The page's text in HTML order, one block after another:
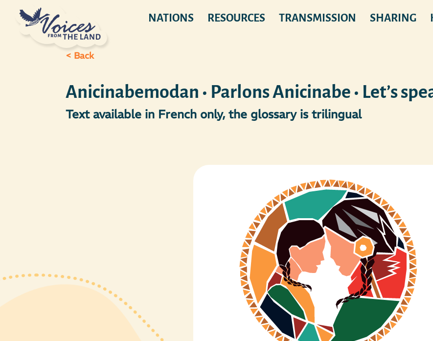
NATIONS RESOURCES TRANSMISSION SHARING
< Back
Anicinabemodan • Parlons Anicinabe • Let’s
Text available in French only, the glossary is trilingual